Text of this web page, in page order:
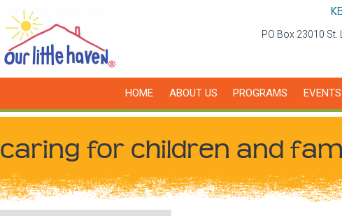
PO Box 23010
HOME ABOUT US PROGRAMS EVENTS
caring for children and